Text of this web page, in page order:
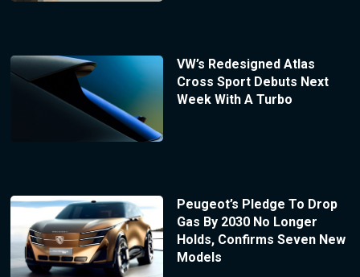
VW’s Redesigned Atlas
Cross Sport Debuts Next
Week With A Turbo
Peugeot’s Pledge To Drop
Gas By 2030 No Longer
Holds, Confirms Seven New
Models